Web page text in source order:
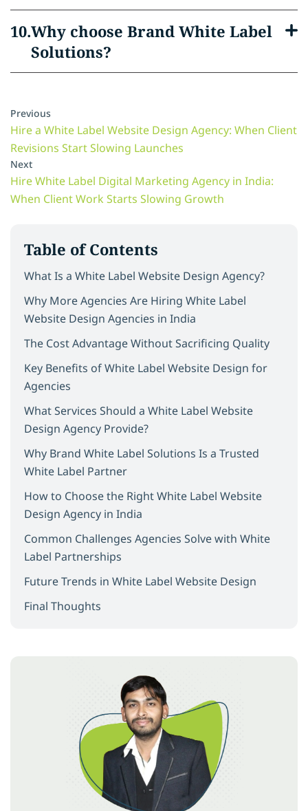
Table of Contents
What Is a White Label Website Design Agency?
Why More Agencies Are Hiring White Label
Website Design Agencies in India
The Cost Advantage Without Sacrificing Quality
Key Benefits of White Label Website Design for
Agencies
What Services Should a White Label Website
Design Agency Provide?
Why Brand White Label Solutions Is a Trusted
White Label Partner
How to Choose the Right White Label Website
Design Agency in India
Common Challenges Agencies Solve with White
Label Partnerships
Future Trends in White Label Website Design
Final Thoughts
Why choose Brand White Label
Solutions?
Previous
Hire a White Label Website Design Agency: When Client
Revisions Start Slowing Launches
Next
Hire White Label Digital Marketing Agency in India:
When Client Work Starts Slowing Growth